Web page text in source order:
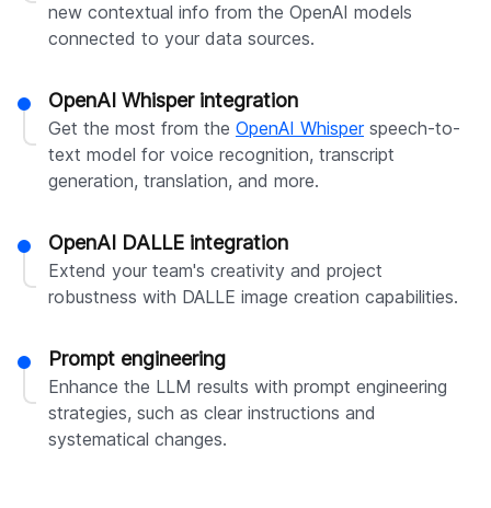
new contextual info from the OpenAI models
connected to your data sources.
OpenAI Whisper integration
Get the most from the OpenAI Whisperspeech-to-
text model for voice recognition, transcript
generation, translation, and more.
OpenAI DALLE integration
Extend your team's creativity and project
robustness with DALLE image creation capabilities.
Prompt engineering
Enhance the LLM results with prompt engineering
strategies, such as clear instructions and
systematical changes.